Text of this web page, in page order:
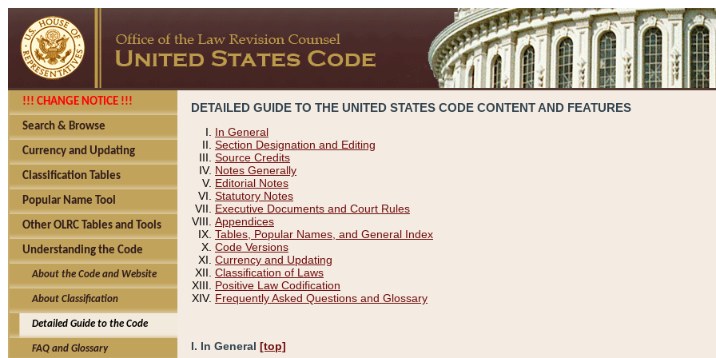
!!! CHANGE NOTICE !!!
Search & Browse
Currency and Updating
Classification Tables
Popular Name Tool
Other OLRC Tables and Tools
Understanding the Code
About the Code and Website
About Classification
Detailed Guide to the Code
FAQ and Glossary
DETAILED GUIDE TO THE UNITED STATES CODE CONTENT AND FEATURES
In General
Section Designation and Editing
Source Credits
Notes Generally
Editorial Notes
Statutory Notes
Executive Documents and Court Rules
Appendices
Tables, Popular Names, and General Index
Code Versions
Currency and Updating
Classification of Laws
Positive Law Codification
Frequently Asked Questions and Glossary
I. In General [top]